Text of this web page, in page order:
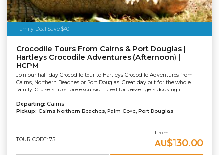
Family Deal Save $40
Crocodile Tours From Cairns & Port Douglas |
Hartleys Crocodile Adventures (Afternoon) |
HCPM
Join our half day Crocodile tour to Hartleys Crocodile Adventures from
Cairns, Northern Beaches or Port Douglas. Great day out for the whole
family. Cruise ship shore excursion ideal for passengers docking in...
Departing: Cairns
Pickup: Cairns Northern Beaches, Palm Cove, Port Douglas
TOUR CODE: 75
From
AU$130.00